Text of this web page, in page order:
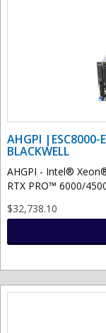
AHGPI |ESC8000-
BLACKWELL
AHGPI - Intel®
RTX PRO™ 6000/
$32,738.10